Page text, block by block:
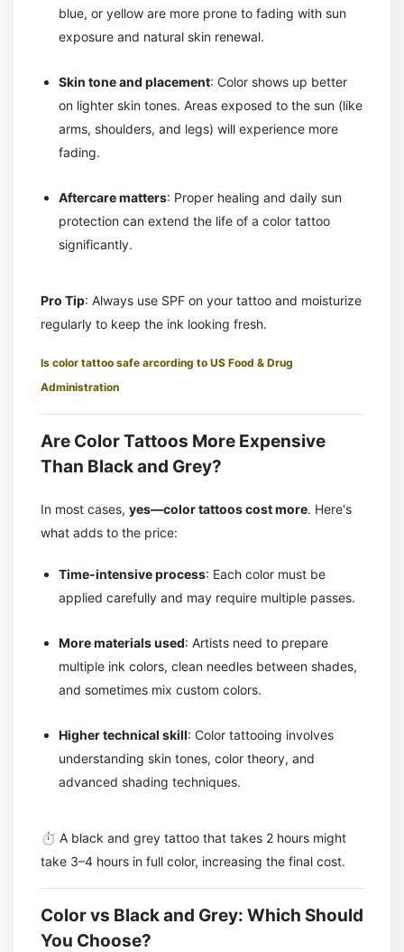
blue, or yellow are more prone to fading with sun
exposure and natural skin renewal.
Skin tone and placement: Color shows up better
on lighter skin tones. Areas exposed to the sun (like
arms, shoulders, and legs) will experience more
fading.
Aftercare matters: Proper healing and daily sun
protection can extend the life of a color tattoo
significantly.
Pro Tip: Always use SPF on your tattoo and moisturize
regularly to keep the ink looking fresh.
Is color tattoo safe arcording to US Food & Drug
Administration
Are Color Tattoos More Expensive
Than Black and Grey?
In most cases, yes—color tattoos cost more. Here's
what adds to the price:
Time-intensive process: Each color must be
applied carefully and may require multiple passes.
More materials used: Artists need to prepare
multiple ink colors, clean needles between shades,
and sometimes mix custom colors.
Higher technical skill: Color tattooing involves
understanding skin tones, color theory, and
advanced shading techniques.
⏱️ A black and grey tattoo that takes 2 hours might
take 3–4 hours in full color, increasing the final cost.
Color vs Black and Grey: Which Should
You Choose?